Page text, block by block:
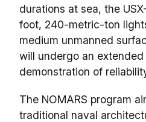
durations at sea, the
foot, 240-metric-ton
medium unmanned
will undergo an
demonstration of
The NOMARS program
traditional naval